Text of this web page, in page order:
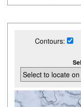
Contours: